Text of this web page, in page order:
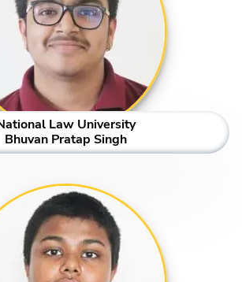
Law University
Bhuvan Pratap Singh